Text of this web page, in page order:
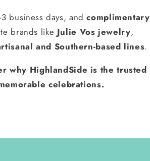
business days, andcomplimentary
brands like Julie Vos jewelry,
and Southern-based lines.
why HighlandSide is the trusted
celebrations.